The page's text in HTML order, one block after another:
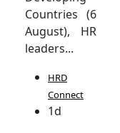
Countries (6
August), HR
leaders...
HRD
Connect
1d